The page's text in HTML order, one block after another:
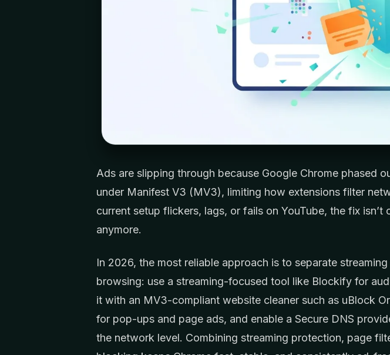
Ads are slipping through because Google Chrome phased
under Manifest V3 (MV3), limiting how extensions filter
current setup flickers, lags, or fails on YouTube, the fix isn’t
anymore.
In 2026, the most reliable approach is to separate
browsing: use a streaming-focused tool like Blockify for
it with an MV3-compliant website cleaner such as uBlock
for pop-ups and page ads, and enable a Secure DNS
the network level. Combining streaming protection, page